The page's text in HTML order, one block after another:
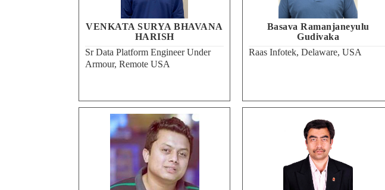
VENKATA SURYA BHAVANA
HARISH
Sr Data Platform Engineer Under
Armour, Remote USA
Basava Ramanjaneyulu
Gudivaka
Raas Infotek, Delaware, USA